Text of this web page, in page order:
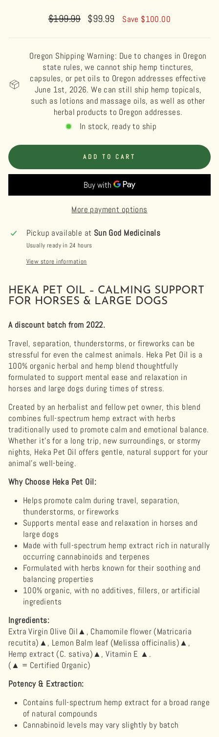
Regular
$199.99
Sale
$99.99 Save $100.00
Oregon Shipping Warning: Due to changes in Oregon
state rules, we cannot ship hemp tinctures,
capsules, or pet oils to Oregon addresses effective
June 1st, 2026. We can still ship hemp topicals,
such as lotions and massage oils, as well as other
herbal products to Oregon addresses.
In stock, ready to ship
ADD TO CART
More payment options
Pickup available at Sun God Medicinals
Usually ready in 24 hours
View store information
HEKA PET OIL – CALMING SUPPORT
FOR HORSES & LARGE DOGS
A discount batch from 2022.
Travel, separation, thunderstorms, or fireworks can be
stressful for even the calmest animals. Heka Pet Oil is a
100% organic herbal and hemp blend thoughtfully
formulated to support mental ease and relaxation in
horses and large dogs during times of stress.
Created by an herbalist and fellow pet owner, this blend
combines full-spectrum hemp extract with herbs
traditionally used to promote calm and emotional balance.
Whether it’s for a long trip, new surroundings, or stormy
nights, Heka Pet Oil offers gentle, natural support for your
animal’s well-being.
Why Choose Heka Pet Oil:
Helps promote calm during travel, separation,
thunderstorms, or fireworks
Supports mental ease and relaxation in horses and
large dogs
Made with full-spectrum hemp extract rich in naturally
occurring cannabinoids and terpenes
Formulated with herbs known for their soothing and
balancing properties
100% organic, with no additives, fillers, or artificial
ingredients
Ingredients:
Extra Virgin Olive Oil▲, Chamomile flower (Matricaria
recutita)▲, Lemon Balm leaf (Melissa officinalis)▲,
Hemp extract (C. sativa)▲, Vitamin E ▲.
(▲ = Certified Organic)
Potency & Extraction:
Contains full-spectrum hemp extract for a broad range
of natural compounds
Cannabinoid levels may vary slightly by batch